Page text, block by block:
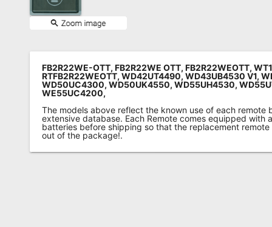
FB2R22WE-OTT, FB2R22WE OTT, FB2R22WEOTT,
RTFB2R22WEOTT, WD42UT4490, WD43UB4530 V1,
WD50UC4300, WD50UK4550, WD55UH4530,
WE55UC4200,
The models above reflect the known use of each remote
extensive database. Each Remote comes equipped with
batteries before shipping so that the replacement
out of the package!.